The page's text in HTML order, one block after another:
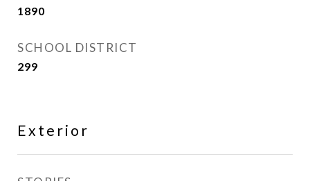
1890
SCHOOL DISTRICT
299
Exterior